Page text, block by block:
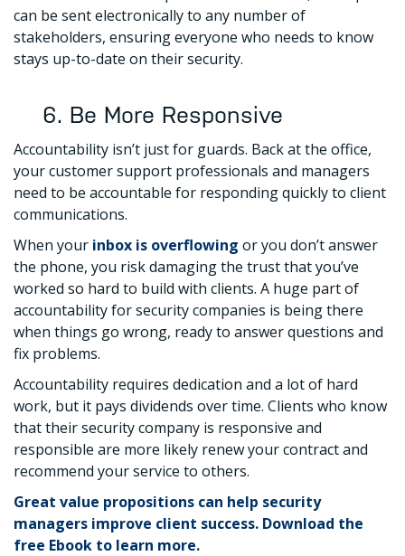
can be sent electronically to any number of
stakeholders, ensuring everyone who needs to know
stays up-to-date on their security.
6. Be More Responsive
Accountability isn’t just for guards. Back at the office,
your customer support professionals and managers
need to be accountable for responding quickly to client
communications.
When your inbox is overflowing or you don’t answer
the phone, you risk damaging the trust that you’ve
worked so hard to build with clients. A huge part of
accountability for security companies is being there
when things go wrong, ready to answer questions and
fix problems.
Accountability requires dedication and a lot of hard
work, but it pays dividends over time. Clients who know
that their security company is responsive and
responsible are more likely renew your contract and
recommend your service to others.
Great value propositions can help security
managers improve client success. Download the
free Ebook to learn more.